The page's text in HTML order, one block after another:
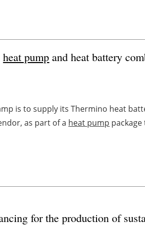
heat pump and heat battery
is to supply its Thermino heat
as part of a heat pump
for the production of